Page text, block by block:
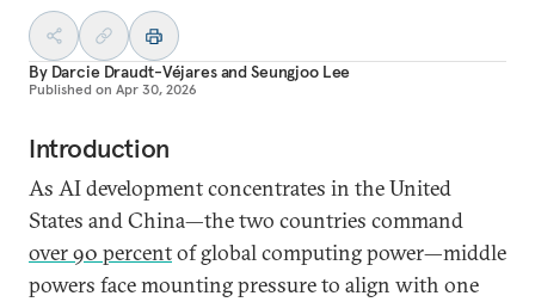
By Darcie Draudt-VéjaresandSeungjoo Lee
Published on Apr 30, 2026
Introduction
As AI development concentrates in the United
States and China—the two countries command
over 90 percentof global computing power—middle
powers face mounting pressure to align with one